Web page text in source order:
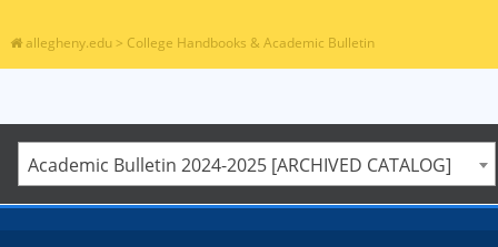
allegheny.edu > College Handbooks & Academic Bulletin
Academic Bulletin 2024-2025 [ARCHIVED CATALOG]